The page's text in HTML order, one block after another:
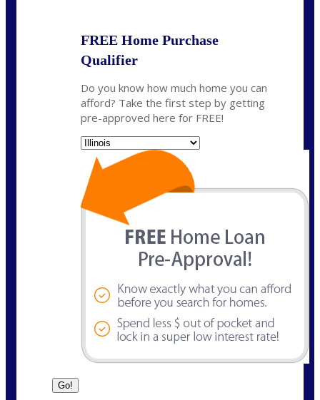
FREE Home Purchase
Qualifier
Do you know how much home you can
afford? Take the first step by getting
pre-approved here for FREE!